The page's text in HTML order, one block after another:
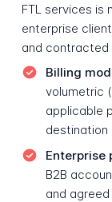
FTL services
enterprise
and contracted
Billing
volumetric
applicable
destination
Enterprise
B2B
and